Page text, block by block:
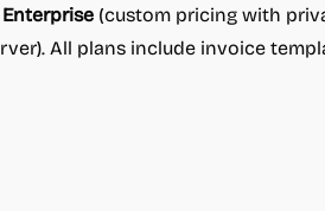
Enterprise (custom pricing with
All plans include invoice